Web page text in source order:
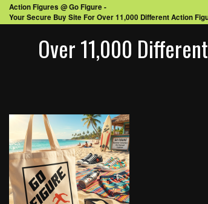
Action Figures @ Go Figure -
Your Secure Buy Site For Over 11,000 Different Action
Over 11,000